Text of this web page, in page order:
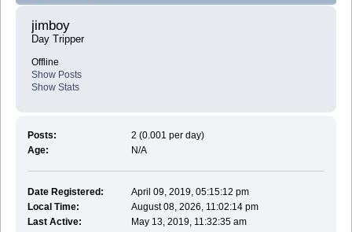
jimboy
Day Tripper
Offline
Show Posts
Show Stats
Posts:
2 (0.001 per day)
Age:
N/A
Date Registered:
April 09, 2019, 05:15:12 pm
Local Time:
August 08, 2026, 11:02:14 pm
Last Active:
May 13, 2019, 11:32:35 am